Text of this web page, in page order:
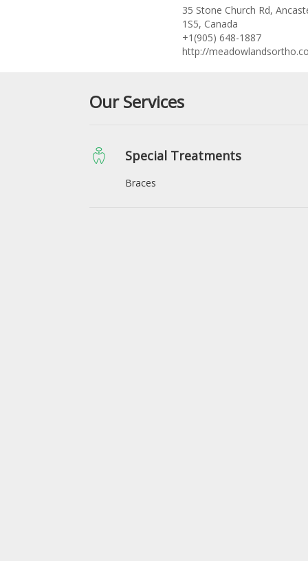
35 Stone Church Rd,
1S5, Canada
+1(905) 648-1887
http://
Our Services
Special Treatments
Braces